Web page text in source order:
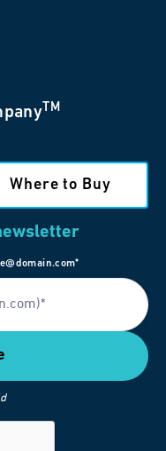
TM
Where to Buy